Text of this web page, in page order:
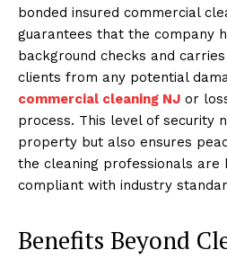
bonded insured commercial
guarantees that the company
background checks and
clients from any potential
commercial cleaning NJ or
process. This level of security
property but also ensures
the cleaning professionals are
compliant with industry
Benefits Beyond